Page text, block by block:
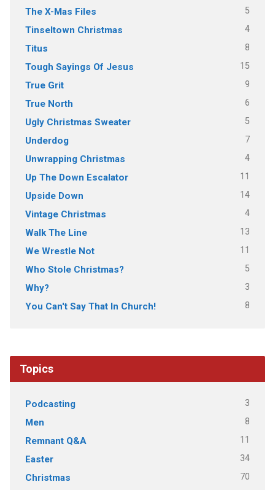
The X-Mas Files 5
Tinseltown Christmas 4
Titus 8
Tough Sayings Of Jesus 15
True Grit 9
True North 6
Ugly Christmas Sweater 5
Underdog 7
Unwrapping Christmas 4
Up The Down Escalator 11
Upside Down 14
Vintage Christmas 4
Walk The Line 13
We Wrestle Not 11
Who Stole Christmas? 5
Why? 3
You Can't Say That In Church! 8
Topics
Podcasting 3
Men 8
Remnant Q&A 11
Easter 34
Christmas 70